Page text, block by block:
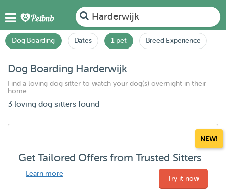
Harderwijk
Dog Boarding Dates 1 pet Breed Experience
Dog Boarding Harderwijk
Find a loving dog sitter to watch your dog(s) overnight in their
home.
3 loving dog sitters found
NEW!
Get Tailored Offers from Trusted Sitters
Learn more
Try it now